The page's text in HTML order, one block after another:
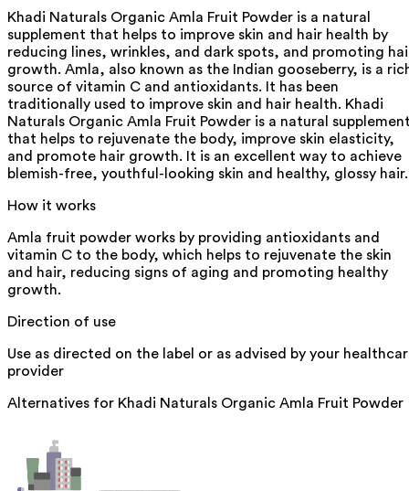
Khadi Naturals Organic Amla Fruit Powder is a natural
supplement that helps to improve skin and hair health by
reducing lines, wrinkles, and dark spots, and promoting
growth. Amla, also known as the Indian gooseberry, is a
source of vitamin C and antioxidants. It has been
traditionally used to improve skin and hair health. Khadi
Naturals Organic Amla Fruit Powder is a natural
that helps to rejuvenate the body, improve skin elasticity,
and promote hair growth. It is an excellent way to achieve
blemish-free, youthful-looking skin and healthy, glossy hair.
How it works
Amla fruit powder works by providing antioxidants and
vitamin C to the body, which helps to rejuvenate the skin
and hair, reducing signs of aging and promoting healthy
growth.
Direction of use
Use as directed on the label or as advised by your
provider
Alternatives for Khadi Naturals Organic Amla Fruit Powder